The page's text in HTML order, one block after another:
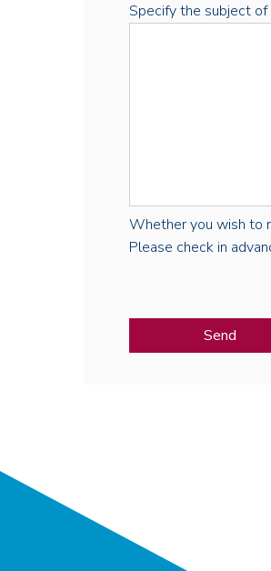
Specify the subject of
Whether you wish to
Please check in